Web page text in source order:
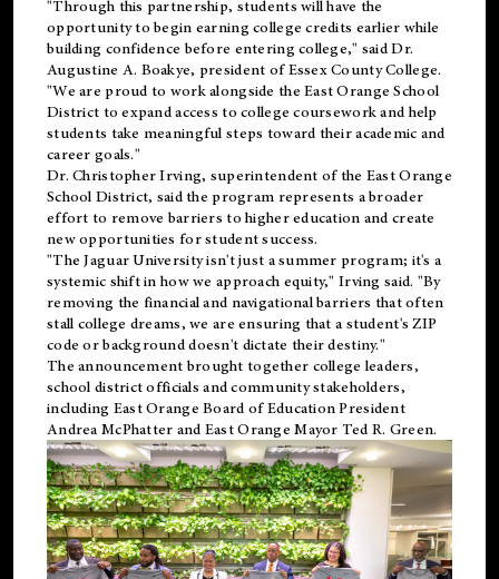
"Through this partnership, students will have the
opportunity to begin earning college credits earlier while
building confidence before entering college," said Dr.
Augustine A. Boakye, president of Essex County College.
"We are proud to work alongside the East Orange School
District to expand access to college coursework and help
students take meaningful steps toward their academic and
career goals."
Dr. Christopher Irving, superintendent of the East Orange
School District, said the program represents a broader
effort to remove barriers to higher education and create
new opportunities for student success.
"The Jaguar University isn't just a summer program; it's a
systemic shift in how we approach equity," Irving said. "By
removing the financial and navigational barriers that often
stall college dreams, we are ensuring that a student's ZIP
code or background doesn't dictate their destiny."
The announcement brought together college leaders,
school district officials and community stakeholders,
including East Orange Board of Education President
Andrea McPhatter and East Orange Mayor Ted R. Green.